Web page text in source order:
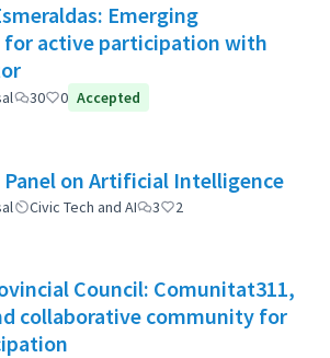
Emerging
for active participation with
30 0 Accepted
Panel on Artificial Intelligence
Civic Tech and AI 3 2
Council: Comunitat311,
collaborative community for